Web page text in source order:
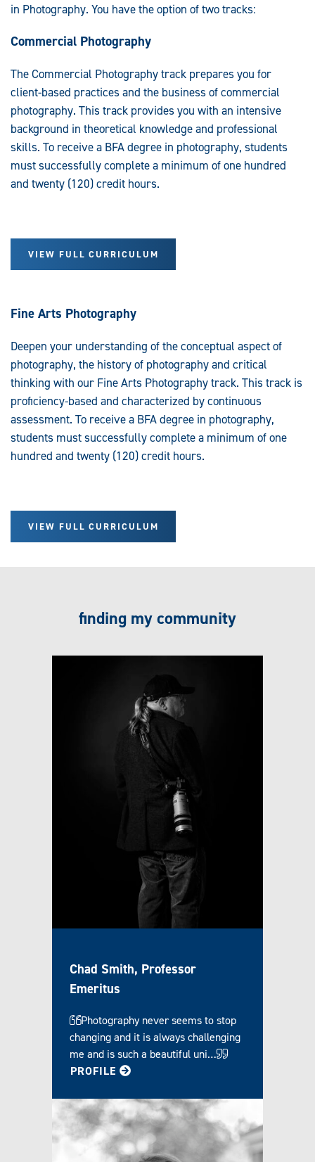
in Photography. You have the option of two tracks:
Commercial Photography
The Commercial Photography track prepares you for
client-based practices and the business of commercial
photography. This track provides you with an intensive
background in theoretical knowledge and professional
skills. To receive a BFA degree in photography, students
must successfully complete a minimum of one hundred
and twenty (120) credit hours.
VIEW FULL CURRICULUM
Fine Arts Photography
Deepen your understanding of the conceptual aspect of
photography, the history of photography and critical
thinking with our Fine Arts Photography track. This track is
proficiency-based and characterized by continuous
assessment. To receive a BFA degree in photography,
students must successfully complete a minimum of one
hundred and twenty (120) credit hours.
VIEW FULL CURRICULUM
finding my community
Chad Smith, Professor
Emeritus
Photography never seems to stop
changing and it is always challenging
me and is such a beautiful uni…
PROFILE FOR CHAD